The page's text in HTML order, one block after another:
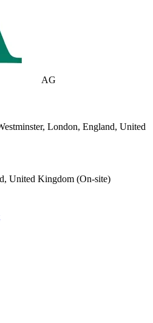
AG
London, England, United
United Kingdom (On-site)